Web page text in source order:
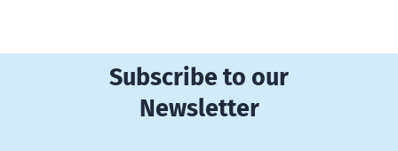
Subscribe to our
Newsletter